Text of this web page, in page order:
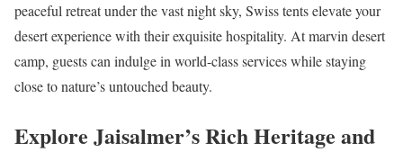
peaceful retreat under the vast night sky, Swiss tents elevate your
desert experience with their exquisite hospitality. At marvin desert
camp, guests can indulge in world-class services while staying
close to nature’s untouched beauty.
Explore Jaisalmer’s Rich Heritage and